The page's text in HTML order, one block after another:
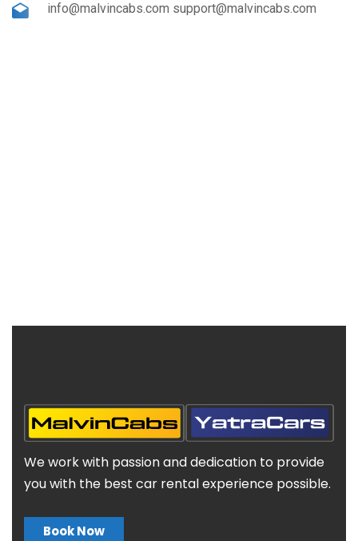
info@malvincabs.com support@malvincabs.com
We work with passion and dedication to provide
you with the best car rental experience possible.
Book Now